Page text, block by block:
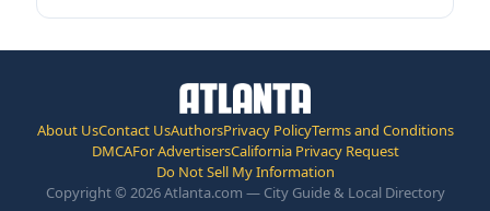
About UsContact UsAuthorsPrivacy PolicyTerms and Conditions
DMCAFor AdvertisersCalifornia Privacy Request
Do Not Sell My Information
Copyright © 2026 Atlanta.com — City Guide & Local Directory